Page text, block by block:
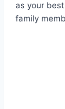
as your
family